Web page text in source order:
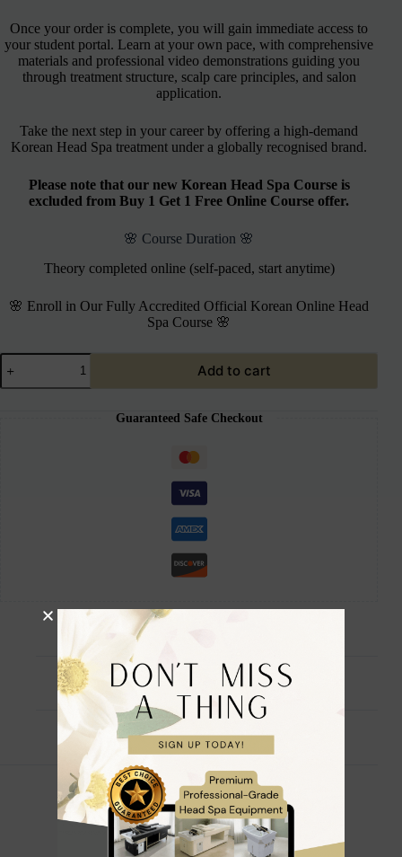
Once your order is complete, you will gain immediate access to
your student portal. Learn at your own pace, with comprehensive
materials and professional video demonstrations guiding you
through treatment structure, scalp care principles, and salon
application.
Take the next step in your career by offering a high-demand
Korean Head Spa treatment under a globally recognised brand.
Please note that our new Korean Head Spa Course is
excluded from Buy 1 Get 1 Free Online Course offer.
🌸 Course Duration 🌸
Theory completed online (self-paced, start anytime)
🌸 Enroll in Our Fully Accredited Official Korean Online Head
Spa Course 🌸
Add to cart
Guaranteed Safe Checkout
Description
Reviews (0)
🌸 Official Branded Fully Accredited 🌸